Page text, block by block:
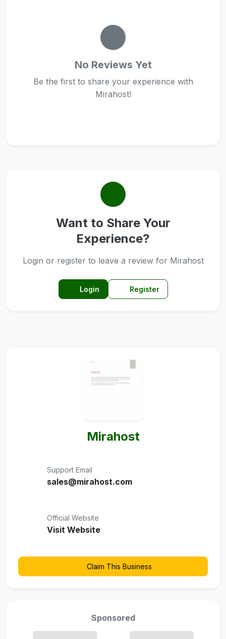
No Reviews Yet
Be the first to share your experience with
Mirahost!
Want to Share Your
Experience?
Login or register to leave a review for Mirahost
Login Register
Mirahost
Support Email
sales@mirahost.com
Official Website
Visit Website
Claim This Business
Sponsored